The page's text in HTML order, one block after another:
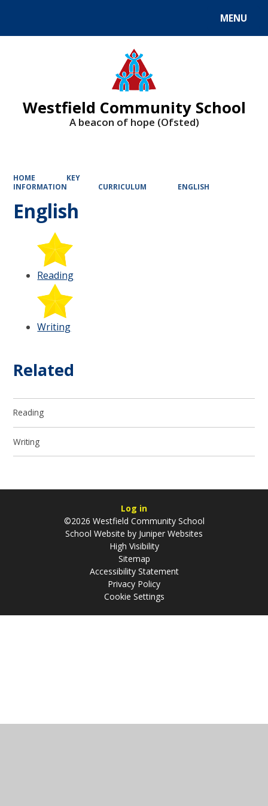
MENU
Westfield Community School
A beacon of hope (Ofsted)
HOME
KEY
INFORMATION
CURRICULUM ENGLISH
English
Reading
Writing
Related
Reading
Writing
Log in
©2026 Westfield Community School
School Website by Juniper Websites
High Visibility
Sitemap
Accessibility Statement
Privacy Policy
Cookie Settings